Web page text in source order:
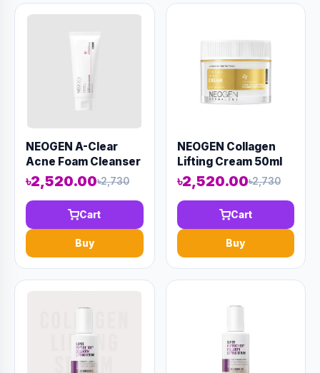
NEOGEN A-Clear
Acne Foam Cleanser
150ml (AAAD-KN23)
৳2,520.00৳2,730
Cart
Buy
NEOGEN Collagen
Lifting Cream 50ml
(AAAD-KN12)
৳2,520.00৳2,730
Cart
Buy